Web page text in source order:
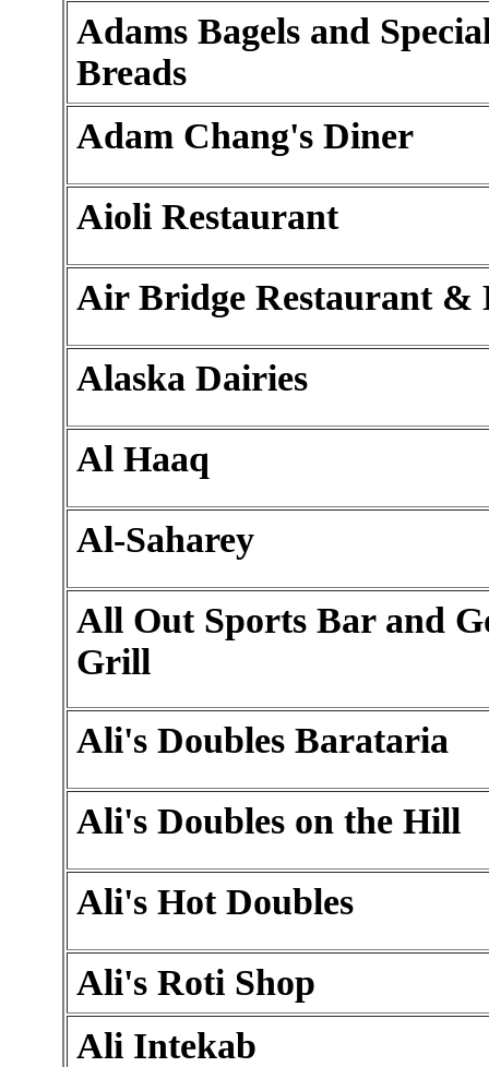
Adams Bagels and
Breads
Adam Chang's Diner
Aioli Restaurant
Air Bridge Restaurant &
Alaska Dairies
Al Haaq
Al-Saharey
All Out Sports Bar and
Grill
Ali's Doubles Barataria
Ali's Doubles on the Hill
Ali's Hot Doubles
Ali's Roti Shop
Ali Intekab